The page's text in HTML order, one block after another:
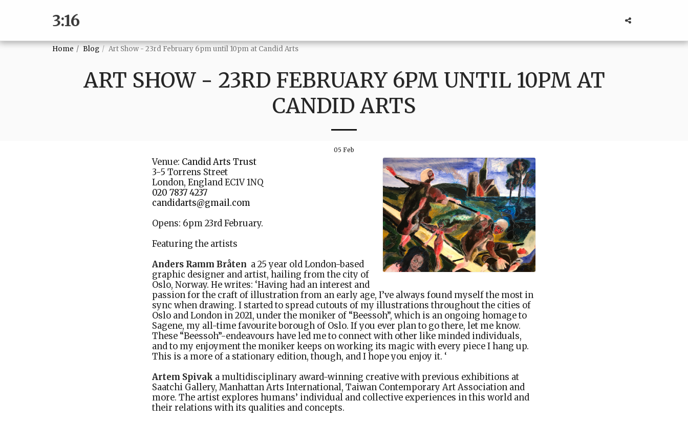
3:16
Home Blog Art Show - 23rd February 6pm until 10pm at Candid Arts
ART SHOW - 23RD FEBRUARY 6PM UNTIL 10PM AT
CANDID ARTS
05 Feb
Venue: Candid Arts Trust
3-5 Torrens Street
London, England EC1V 1NQ
020 7837 4237
candidarts@gmail.com
Opens: 6pm 23rd February.
Featuring the artists
Anders Ramm Bråten a 25 year old London-based
graphic designer and artist, hailing from the city of
Oslo, Norway. He writes: ‘Having had an interest and
passion for the craft of illustration from an early age, I’ve always found myself the most in
sync when drawing. I started to spread cutouts of my illustrations throughout the cities of
Oslo and London in 2021, under the moniker of “Beessoh”, which is an ongoing homage to
Sagene, my all-time favourite borough of Oslo. If you ever plan to go there, let me know.
These “Beessoh”-endeavours have led me to connect with other like minded individuals,
and to my enjoyment the moniker keeps on working its magic with every piece I hang up.
This is a more of a stationary edition, though, and I hope you enjoy it. ‘
Artem Spivak a multidisciplinary award-winning creative with previous exhibitions at
Saatchi Gallery, Manhattan Arts International, Taiwan Contemporary Art Association and
more. The artist explores humans’ individual and collective experiences in this world and
their relations with its qualities and concepts.